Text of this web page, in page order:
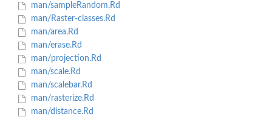
man/sampleRandom.Rd
man/Raster-classes.Rd
man/area.Rd
man/erase.Rd
man/projection.Rd
man/scale.Rd
man/scalebar.Rd
man/rasterize.Rd
man/distance.Rd